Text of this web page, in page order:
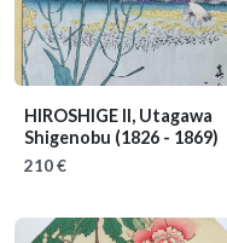
HIROSHIGE II, Utagawa
Shigenobu (1826 - 1869)
210 €